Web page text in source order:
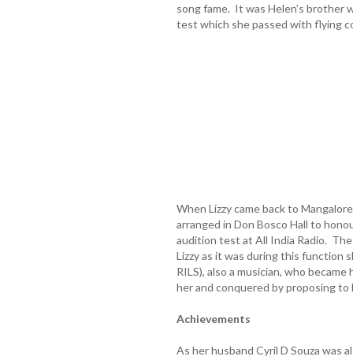
song fame. It was Helen’s brother
test which she passed with flying
When Lizzy came back to
arranged in Don Bosco Hall to
audition test at All India Radio.
Lizzy as it was during this function
RILS), also a musician, who
her and conquered by proposing to
Achievements
As her husband Cyril D Souza was